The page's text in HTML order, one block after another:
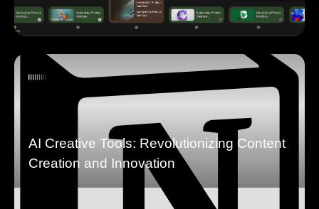
AI Creative Tools: Revolutionizing Content
Creation and Innovation